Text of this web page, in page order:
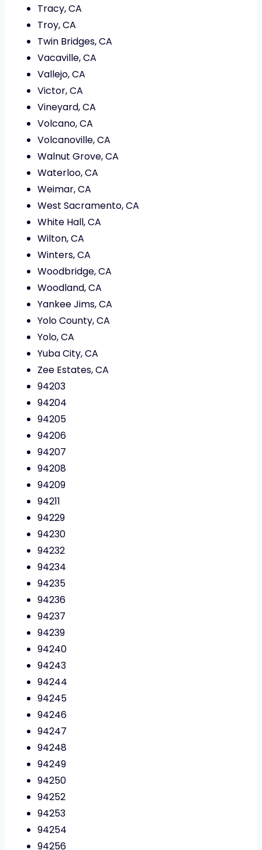
Tracy, CA
Troy, CA
Twin Bridges, CA
Vacaville, CA
Vallejo, CA
Victor, CA
Vineyard, CA
Volcano, CA
Volcanoville, CA
Walnut Grove, CA
Waterloo, CA
Weimar, CA
West Sacramento, CA
White Hall, CA
Wilton, CA
Winters, CA
Woodbridge, CA
Woodland, CA
Yankee Jims, CA
Yolo County, CA
Yolo, CA
Yuba City, CA
Zee Estates, CA
94203
94204
94205
94206
94207
94208
94209
94211
94229
94230
94232
94234
94235
94236
94237
94239
94240
94243
94244
94245
94246
94247
94248
94249
94250
94252
94253
94254
94256